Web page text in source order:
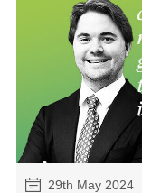
29th May 2024